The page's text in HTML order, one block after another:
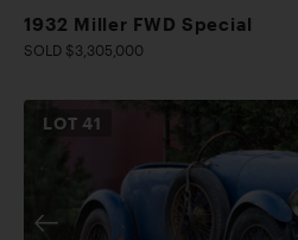
1932 Miller FWD Special
SOLD $3,305,000
LOT41